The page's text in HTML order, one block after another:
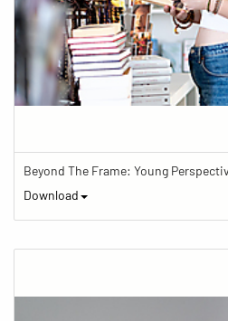
Beyond The Frame: Young
Download